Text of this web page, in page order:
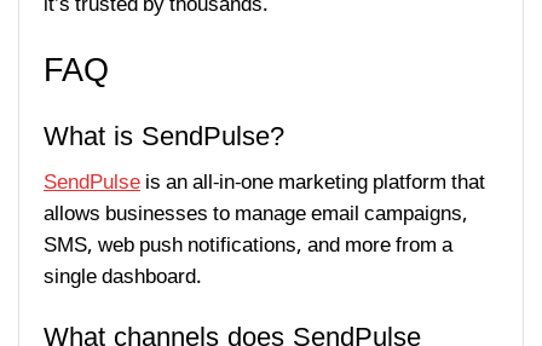
FAQ
What is SendPulse?
SendPulseis an all-in-one marketing platform that
allows businesses to manage email campaigns,
SMS, web push notifications, and more from a
single dashboard.